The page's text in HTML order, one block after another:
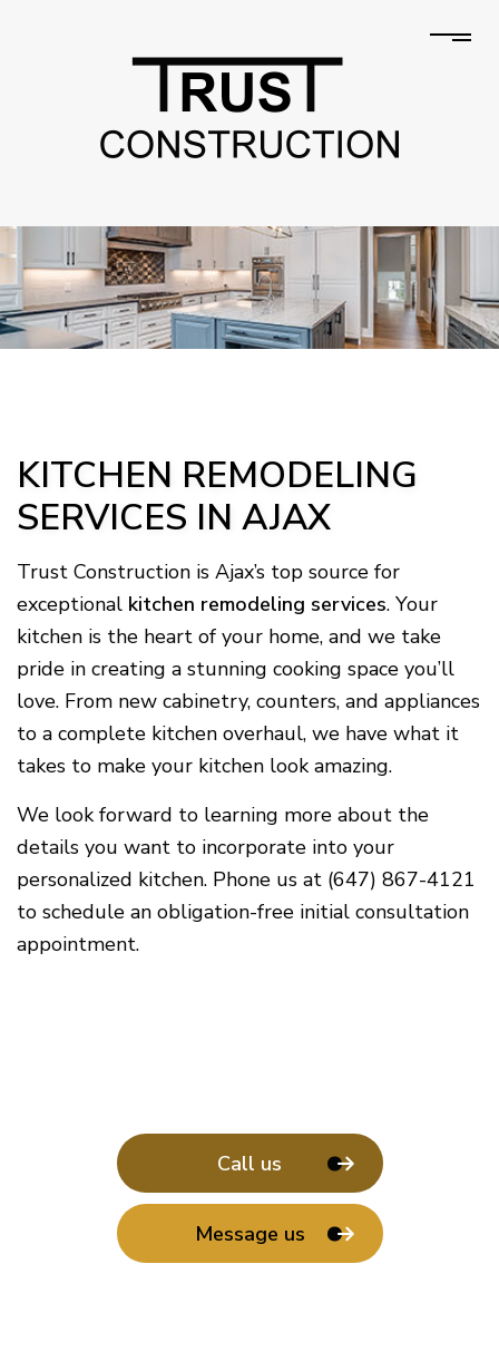
KITCHEN REMODELING
SERVICES IN AJAX
Trust Construction is Ajax’s top source for
exceptional kitchen remodeling services. Your
kitchen is the heart of your home, and we take
pride in creating a stunning cooking space you’ll
love. From new cabinetry, counters, and appliances
to a complete kitchen overhaul, we have what it
takes to make your kitchen look amazing.
We look forward to learning more about the
details you want to incorporate into your
personalized kitchen. Phone us at (647) 867-4121
to schedule an obligation-free initial consultation
appointment.
Call us
Message us